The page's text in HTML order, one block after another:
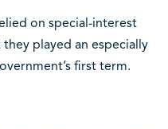
on special-interest
played an especially
first term.